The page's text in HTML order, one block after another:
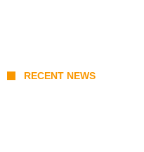
RECENT NEWS